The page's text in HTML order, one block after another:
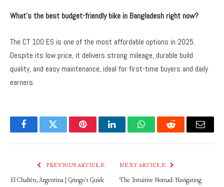
What’s the best budget-friendly bike in Bangladesh right now?
The CT 100 ES is one of the most affordable options in 2025.
Despite its low price, it delivers strong mileage, durable build
quality, and easy maintenance, ideal for first-time buyers and daily
earners.
FacebookTwitter PinterestLinkedInWhatsAppReddit Email
PREVIOUS ARTICLE
El Chaltén, Argentina | Gringo’s Guide
NEXT ARTICLE
The Intuitive Nomad: Navigating